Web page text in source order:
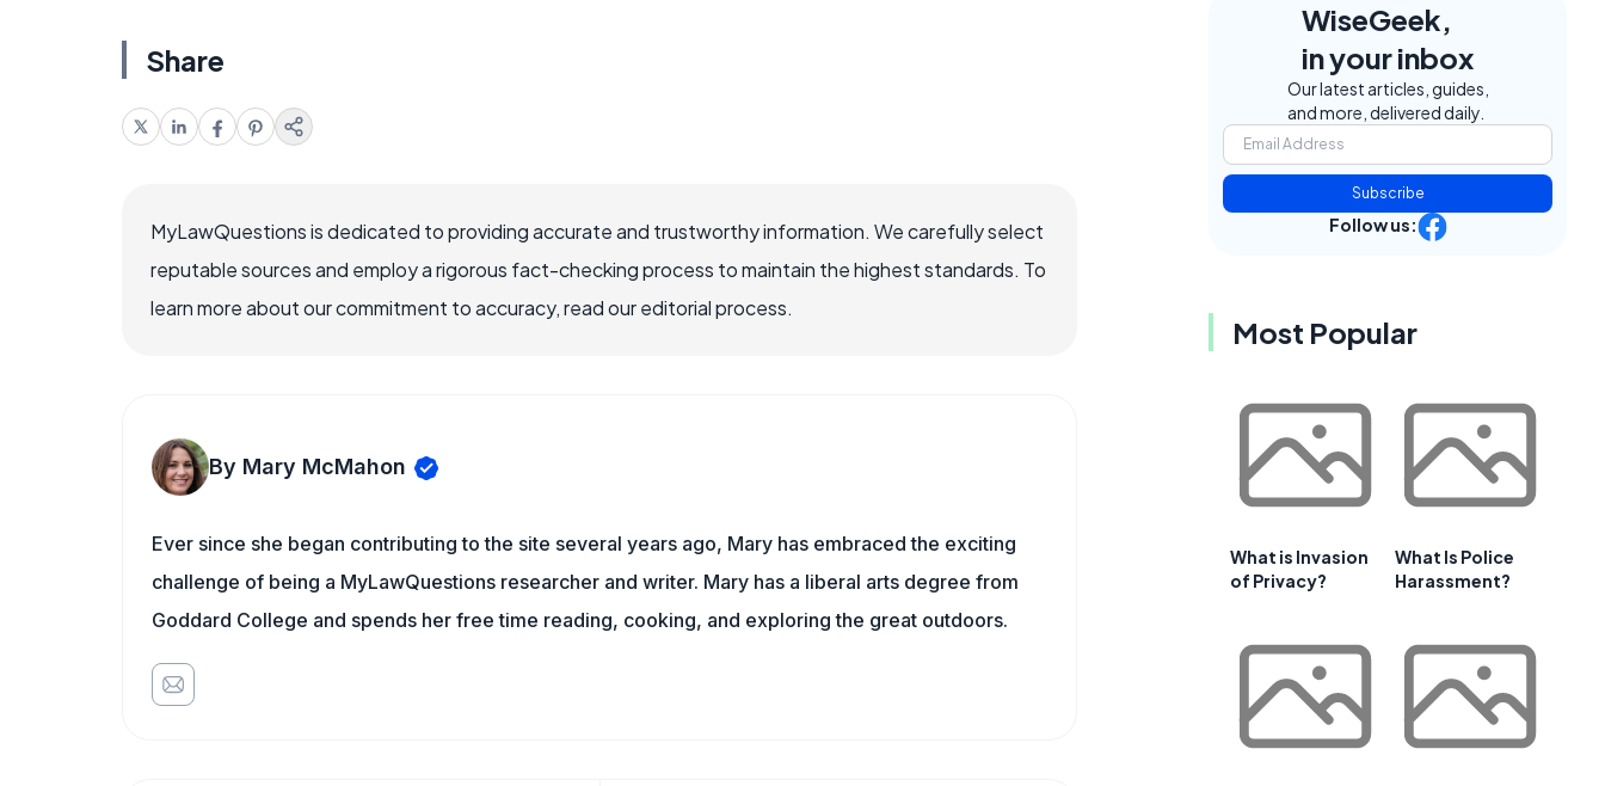
Share
MyLawQuestions is dedicated to providing accurate and trustworthy information. We carefully select
reputable sources and employ a rigorous fact-checking process to maintain the highest standards. To
learn more about our commitment to accuracy, read our editorial process.
By Mary McMahon
Ever since she began contributing to the site several years ago, Mary has embraced the exciting
challenge of being a MyLawQuestions researcher and writer. Mary has a liberal arts degree from
Goddard College and spends her free time reading, cooking, and exploring the great outdoors.
WiseGeek,
in your inbox
Our latest articles, guides,
and more, delivered daily.
Subscribe
Follow us:
Most Popular
What is Invasion
of Privacy?
What Is Police
Harassment?